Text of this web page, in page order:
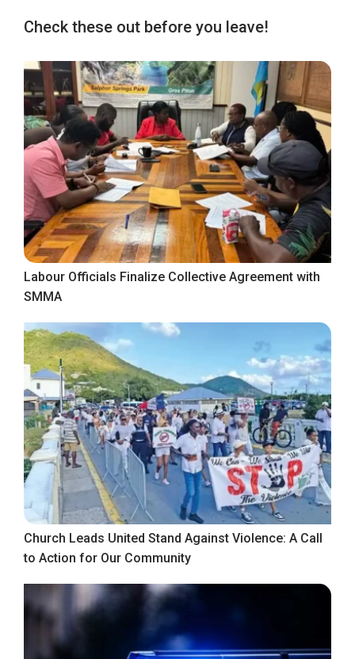
Check these out before you leave!
Labour Officials Finalize Collective Agreement with
SMMA
Church Leads United Stand Against Violence: A Call
to Action for Our Community